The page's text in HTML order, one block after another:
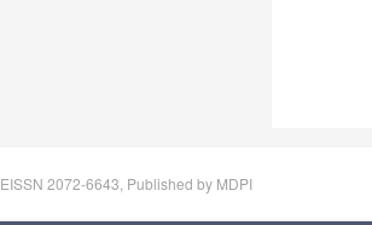
, EISSN 2072-6643, Published by MDPI